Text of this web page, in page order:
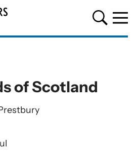
Festival
of Scotland